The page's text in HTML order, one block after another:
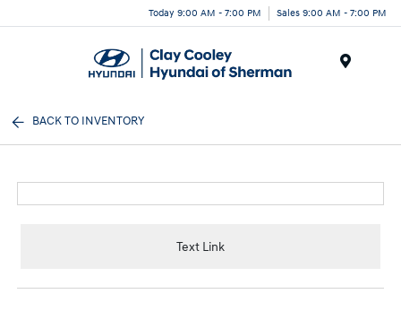
Today 9:00 AM - 7:00 PM Sales 9:00 AM - 7:00 PM
BACK TO INVENTORY
Text Link